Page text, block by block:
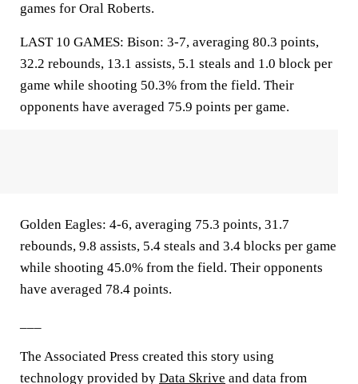
games for Oral Roberts.
LAST 10 GAMES: Bison: 3-7, averaging 80.3 points,
32.2 rebounds, 13.1 assists, 5.1 steals and 1.0 block per
game while shooting 50.3% from the field. Their
opponents have averaged 75.9 points per game.
Golden Eagles: 4-6, averaging 75.3 points, 31.7
rebounds, 9.8 assists, 5.4 steals and 3.4 blocks per game
while shooting 45.0% from the field. Their opponents
have averaged 78.4 points.
The Associated Press created this story using
technology provided by Data Skrive and data from